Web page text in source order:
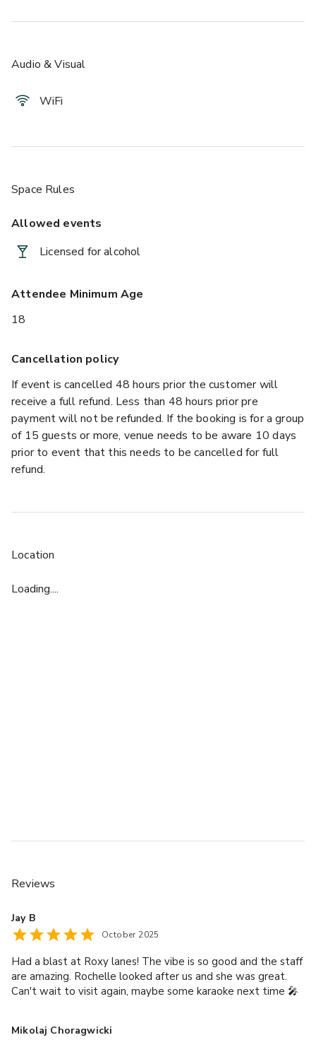
Audio & Visual
WiFi
Space Rules
Allowed events
Licensed for alcohol
Attendee Minimum Age
18
Cancellation policy
If event is cancelled 48 hours prior the customer will
receive a full refund. Less than 48 hours prior pre
payment will not be refunded. If the booking is for a group
of 15 guests or more, venue needs to be aware 10 days
prior to event that this needs to be cancelled for full
refund.
Location
Loading....
Reviews
Jay B
October 2025
Had a blast at Roxy lanes! The vibe is so good and the staff
are amazing. Rochelle looked after us and she was great.
Can't wait to visit again, maybe some karaoke next time 🎤
Mikolaj Choragwicki